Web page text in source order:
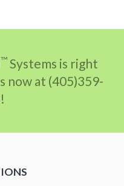
™ Systems is right
now at (405)359-